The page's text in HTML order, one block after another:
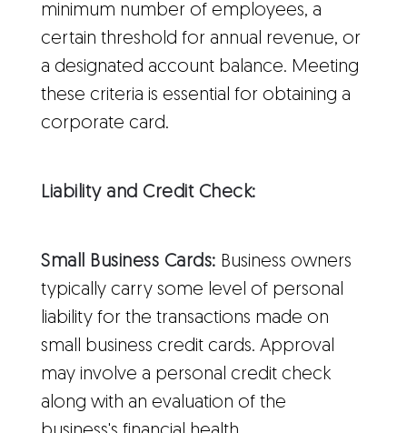
minimum number of employees, a
certain threshold for annual revenue, or
a designated account balance. Meeting
these criteria is essential for obtaining a
corporate card.
Liability and Credit Check:
Small Business Cards: Business owners
typically carry some level of personal
liability for the transactions made on
small business credit cards. Approval
may involve a personal credit check
along with an evaluation of the